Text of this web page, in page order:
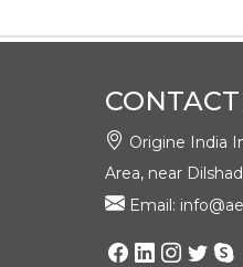
Origine India
Area, near
Email: